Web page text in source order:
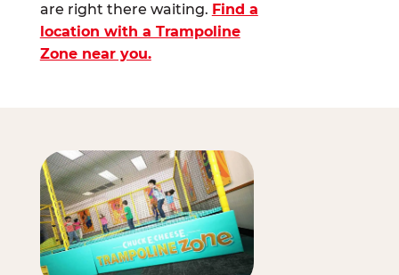
are right there waiting. Find a
location with a Trampoline
Zone near you.